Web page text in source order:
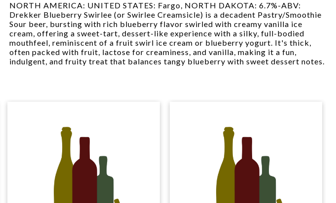
NORTH AMERICA: UNITED STATES: Fargo, NORTH DAKOTA: 6.7%-ABV:
Drekker Blueberry Swirlee (or Swirlee Creamsicle) is a decadent Pastry/Smoothie
Sour beer, bursting with rich blueberry flavor swirled with creamy vanilla ice
cream, offering a sweet-tart, dessert-like experience with a silky, full-bodied
mouthfeel, reminiscent of a fruit swirl ice cream or blueberry yogurt. It's thick,
often packed with fruit, lactose for creaminess, and vanilla, making it a fun,
indulgent, and fruity treat that balances tangy blueberry with sweet dessert notes.